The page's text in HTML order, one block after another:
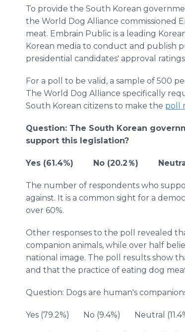
To provide the South Korean
the World Dog Alliance commissioned
meat. Embrain Public is a leading
Korean media to conduct and publish
presidential candidates' approval
For a poll to be valid, a sample of 500
The World Dog Alliance specifically
South Korean citizens to make the poll
Question: The South Korean
support this legislation?
Yes (61.4%) No (20.2％) Neutral
The number of respondents who
against. It is a common sight for a
over 60%.
Other responses to the poll revealed
companion animals, while over half
national image. The poll results show
and that the practice of eating dog
Question: Dogs are human's
Yes (79.2%) No (9.4%) Neutral